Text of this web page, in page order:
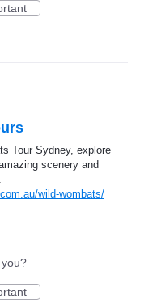
Tour Sydney, explore
scenery and
wild-wombats/